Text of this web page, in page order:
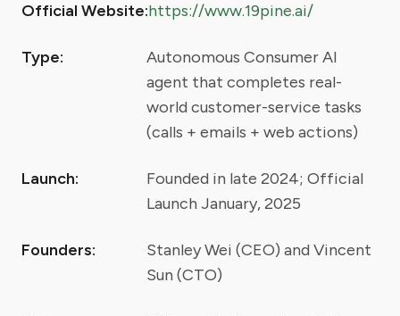
Official Website:https://www.19pine.ai/
Type:
Autonomous Consumer AI
agent that completes real-
world customer-service tasks
(calls + emails + web actions)
Launch:
Founded in late 2024; Official
Launch January, 2025
Founders:
Stanley Wei (CEO) and Vincent
Sun (CTO)